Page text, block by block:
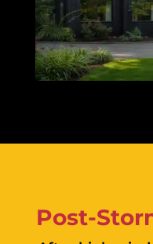
Post-